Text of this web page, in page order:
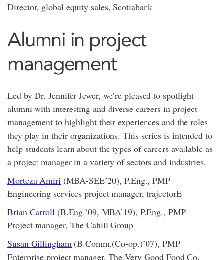
Director, global equity sales, Scotiabank
Alumni in project
management
Led by Dr. Jennifer Jewer, we’re pleased to spotlight
alumni with interesting and diverse careers in project
management to highlight their experiences and the roles
they play in their organizations. This series is intended to
help students learn about the types of careers available as
a project manager in a variety of sectors and industries.
Morteza Amiri (MBA-SEE’20), P.Eng., PMP
Engineering services project manager, trajectorE
Brian Carroll (B.Eng.’09, MBA’19), P.Eng., PMP
Project manager, The Cahill Group
Susan Gillingham (B.Comm.(Co-op.)’07), PMP
Enterprise project manager, The Very Good Food Co.